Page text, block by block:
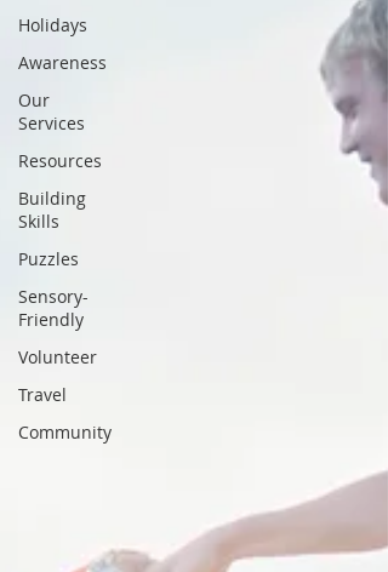
Holidays
Awareness
Our
Services
Resources
Building
Skills
Puzzles
Sensory-
Friendly
Volunteer
Travel
Community